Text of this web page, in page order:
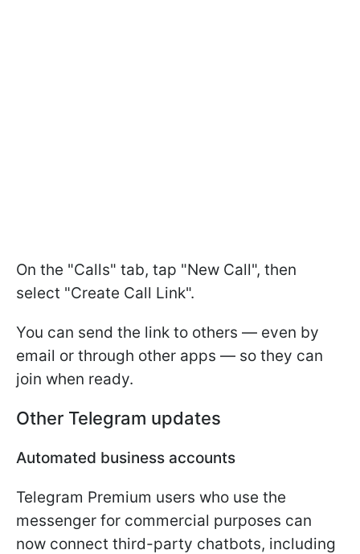
On the "Calls" tab, tap "New Call", then
select "Create Call Link".
You can send the link to others — even by
email or through other apps — so they can
join when ready.
Other Telegram updates
Automated business accounts
Telegram Premium users who use the
messenger for commercial purposes can
now connect third-party chatbots, including